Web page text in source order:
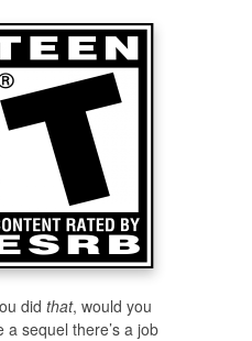
did that, would you
sequel there’s a job